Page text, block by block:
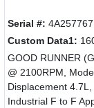
Serial #: 4A257767
Custom Data1:
GOOD RUNNER
@ 2100RPM,
Displacement
Industrial F to F